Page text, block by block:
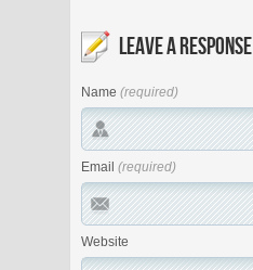
LEAVE A RESPONSE
Name (required)
Email (required)
Website